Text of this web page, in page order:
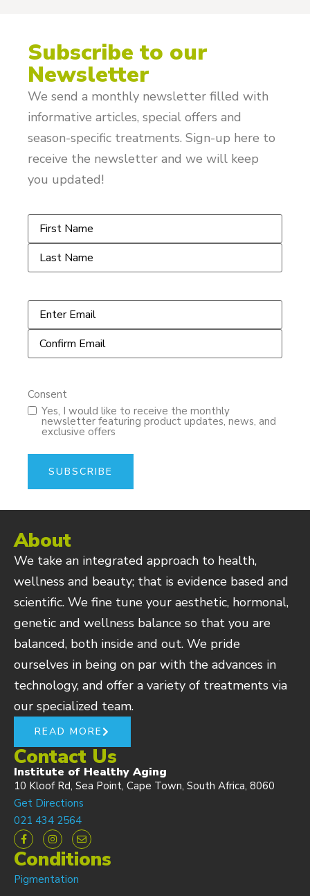
Subscribe to our
Newsletter
We send a monthly newsletter filled with
informative articles, special offers and
season-specific treatments. Sign-up here to
receive the newsletter and we will keep
you updated!
Name *
Email *
Consent
Yes, I would like to receive the monthly
newsletter featuring product updates, news, and
exclusive offers
About
We take an integrated approach to health,
wellness and beauty; that is evidence based and
scientific. We fine tune your aesthetic, hormonal,
genetic and wellness balance so that you are
balanced, both inside and out. We pride
ourselves in being on par with the advances in
technology, and offer a variety of treatments via
our specialized team.
READ MORE
Contact Us
Institute of Healthy Aging
10 Kloof Rd, Sea Point, Cape Town, South Africa, 8060
Get Directions
021 434 2564
Conditions
Pigmentation